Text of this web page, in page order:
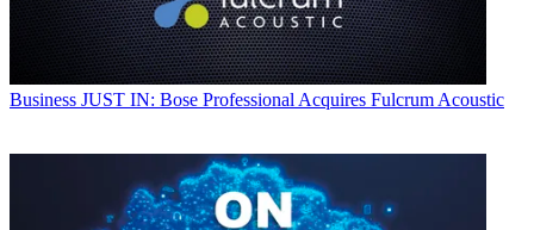
Business JUST IN: Bose Professional Acquires Fulcrum Acoustic